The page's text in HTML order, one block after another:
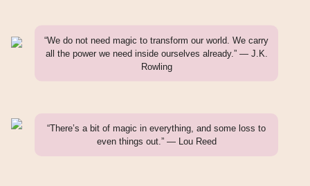
“We do not need magic to transform our world. We carry
all the power we need inside ourselves already.” — J.K.
Rowling
“There’s a bit of magic in everything, and some loss to
even things out.” — Lou Reed